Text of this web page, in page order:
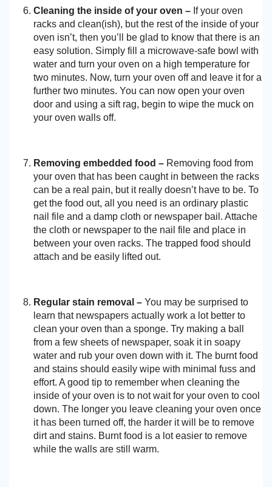
Cleaning the inside of your oven – If your oven
racks and clean(ish), but the rest of the inside of your
oven isn’t, then you’ll be glad to know that there is an
easy solution. Simply fill a microwave-safe bowl with
water and turn your oven on a high temperature for
two minutes. Now, turn your oven off and leave it for a
further two minutes. You can now open your oven
door and using a sift rag, begin to wipe the muck on
your oven walls off.
Removing embedded food – Removing food from
your oven that has been caught in between the racks
can be a real pain, but it really doesn’t have to be. To
get the food out, all you need is an ordinary plastic
nail file and a damp cloth or newspaper bail. Attache
the cloth or newspaper to the nail file and place in
between your oven racks. The trapped food should
attach and be easily lifted out.
Regular stain removal – You may be surprised to
learn that newspapers actually work a lot better to
clean your oven than a sponge. Try making a ball
from a few sheets of newspaper, soak it in soapy
water and rub your oven down with it. The burnt food
and stains should easily wipe with minimal fuss and
effort. A good tip to remember when cleaning the
inside of your oven is to not wait for your oven to cool
down. The longer you leave cleaning your oven once
it has been turned off, the harder it will be to remove
dirt and stains. Burnt food is a lot easier to remove
while the walls are still warm.